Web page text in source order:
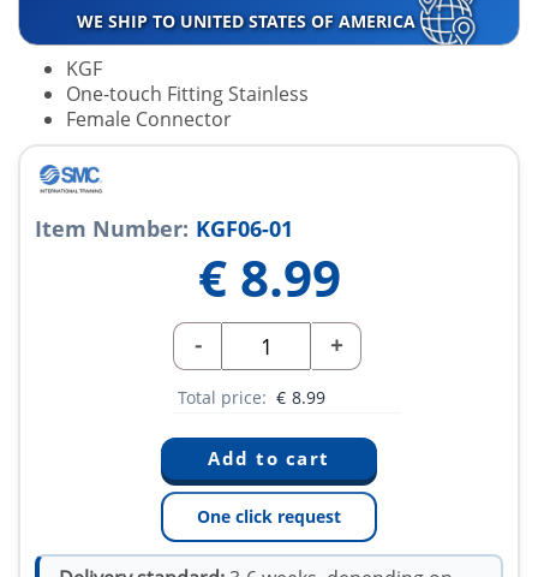
WE SHIP TO UNITED STATES OF AMERICA
KGF
One-touch Fitting Stainless
Female Connector
Item Number: KGF06-01
€ 8.99
- +
Total price: € 8.99
One click request